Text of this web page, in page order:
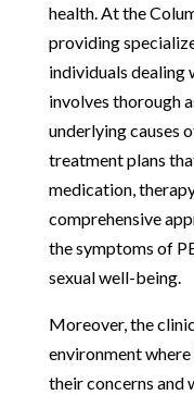
health. At the
providing
individuals dealing
involves thorough
underlying causes
treatment plans
medication,
comprehensive
the symptoms of
sexual well-being.
Moreover, the
environment
their concerns and